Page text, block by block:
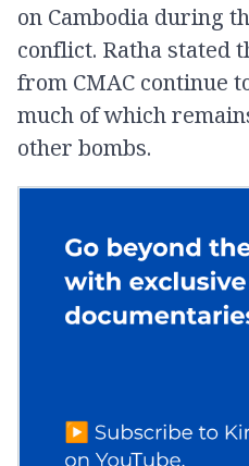
on Cambodia during
conflict. Ratha stated
from CMAC continue
much of which
other bombs.